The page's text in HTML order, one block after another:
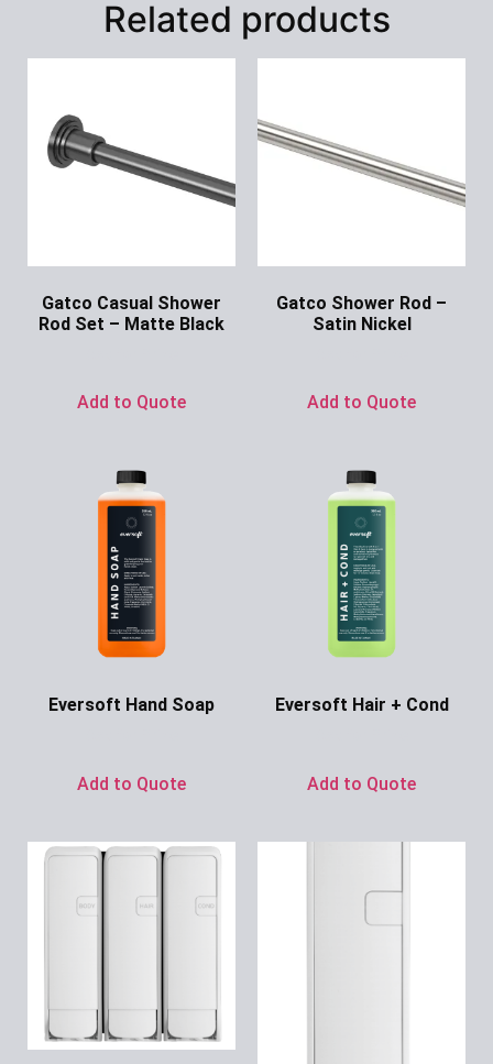
Related products
Gatco Casual Shower
Rod Set – Matte Black
Add to Quote
Gatco Shower Rod –
Satin Nickel
Add to Quote
Eversoft Hand Soap
Add to Quote
Eversoft Hair + Cond
Add to Quote